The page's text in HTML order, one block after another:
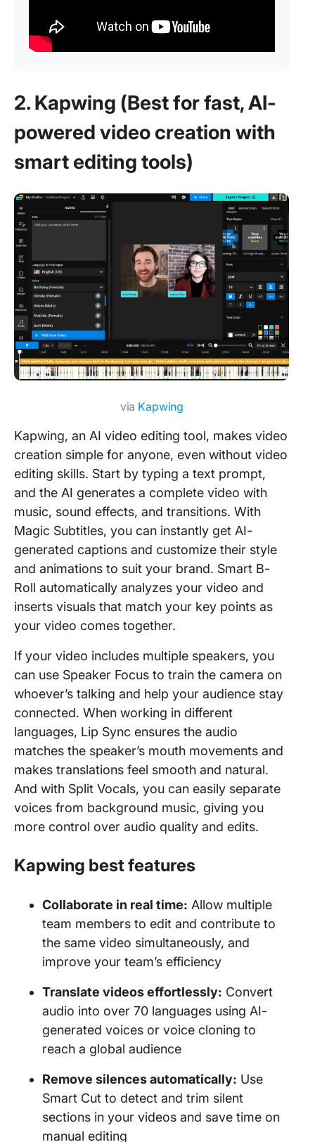
2. Kapwing (Best for fast, AI-
powered video creation with
smart editing tools)
via Kapwing
Kapwing, an AI video editing tool, makes video
creation simple for anyone, even without video
editing skills. Start by typing a text prompt,
and the AI generates a complete video with
music, sound effects, and transitions. With
Magic Subtitles, you can instantly get AI-
generated captions and customize their style
and animations to suit your brand. Smart B-
Roll automatically analyzes your video and
inserts visuals that match your key points as
your video comes together.
If your video includes multiple speakers, you
can use Speaker Focus to train the camera on
whoever’s talking and help your audience stay
connected. When working in different
languages, Lip Sync ensures the audio
matches the speaker’s mouth movements and
makes translations feel smooth and natural.
And with Split Vocals, you can easily separate
voices from background music, giving you
more control over audio quality and edits.
Kapwing best features
Collaborate in real time: Allow multiple
team members to edit and contribute to
the same video simultaneously, and
improve your team’s efficiency
Translate videos effortlessly: Convert
audio into over 70 languages using AI-
generated voices or voice cloning to
reach a global audience
Remove silences automatically: Use
Smart Cut to detect and trim silent
sections in your videos and save time on
manual editing